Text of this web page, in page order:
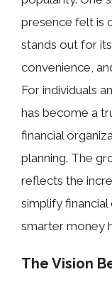
presence felt is
stands out for
convenience,
For individuals
has become a
financial
planning. The
reflects the
simplify
smarter money
The Vi⁠sion